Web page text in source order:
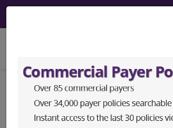
Year: 2017+ 2016 2015
2010 2009 2008 2007